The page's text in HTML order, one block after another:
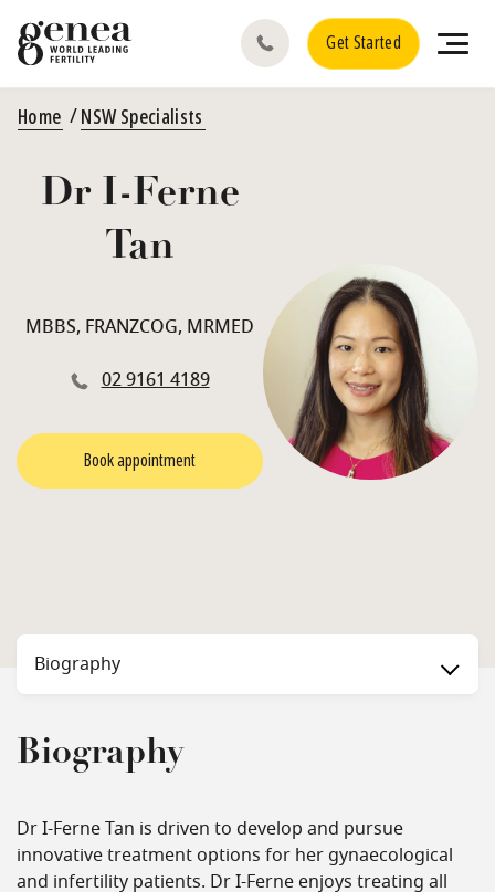
Get Started
Home NSW Specialists
Dr I-Ferne
Tan
MBBS, FRANZCOG, MRMED
02 9161 4189
Book appointment
Biography
Biography
Dr I-Ferne Tan is driven to develop and pursue
innovative treatment options for her gynaecological
and infertility patients. Dr I-Ferne enjoys treating all